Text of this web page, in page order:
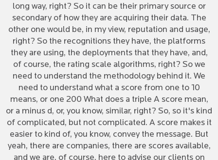
long way, right? So it can be their primary source or
secondary of how they are acquiring their data. The
other one would be, in my view, reputation and usage,
right? So the recognitions they have, the platforms
they are using, the deployments that they have, and,
of course, the rating scale algorithms, right? So we
need to understand the methodology behind it. We
need to understand what a score from one to 10
means, or one 200 What does a triple A score mean,
or a minus d, or, you know, similar, right? So, so it's kind
of complicated, but not complicated. A score makes it
easier to kind of, you know, convey the message. But
yeah, there are companies, there are scores available,
and we are, of course, here to advise our clients on